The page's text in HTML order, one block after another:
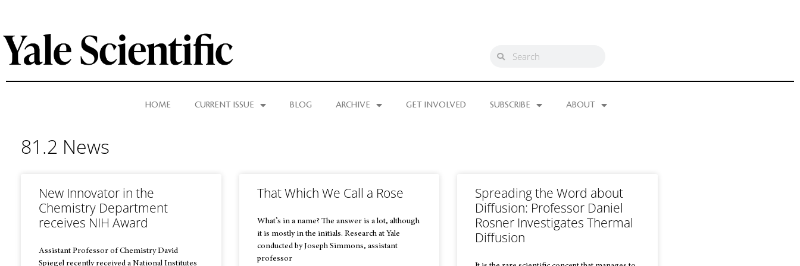
HOME CURRENT ISSUE BLOG ARCHIVE GET INVOLVED SUBSCRIBE ABOUT
81.2 News
New Innovator in the
Chemistry Department
receives NIH Award
Assistant Professor of Chemistry David
Spiegel recently received a National Institutes
That Which We Call a Rose
What’s in a name? The answer is a lot, although
it is mostly in the initials. Research at Yale
conducted by Joseph Simmons, assistant
professor
Spreading the Word about
Diffusion: Professor Daniel
Rosner Investigates Thermal
Diffusion